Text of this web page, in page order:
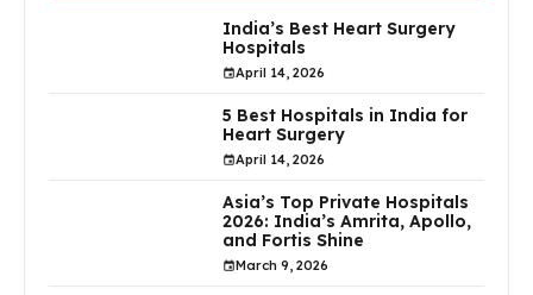
India’s Best Heart Surgery
Hospitals
April 14, 2026
5 Best Hospitals in India for
Heart Surgery
April 14, 2026
Asia’s Top Private Hospitals
2026: India’s Amrita, Apollo,
and Fortis Shine
March 9, 2026